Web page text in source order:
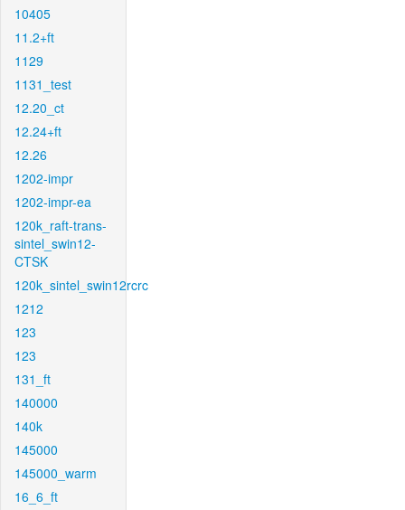
10405
11.2+ft
1129
1131_test
12.20_ct
12.24+ft
12.26
1202-impr
1202-impr-ea
120k_raft-trans-
sintel_swin12-
CTSK
120k_sintel_swin12rcrc
1212
123
123
131_ft
140000
140k
145000
145000_warm
16_6_ft